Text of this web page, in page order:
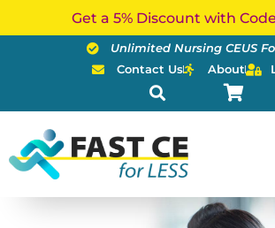
Get a 5% Discount with
Unlimited Nursing CEUS
Contact Us
About